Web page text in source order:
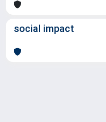
social impact